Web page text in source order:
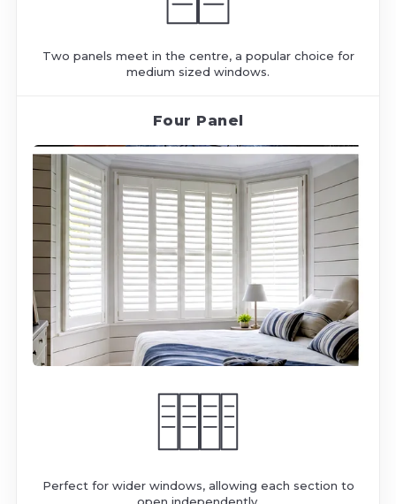
Two panels meet in the centre, a popular choice for
medium sized windows.
Four Panel
Perfect for wider windows, allowing each section to